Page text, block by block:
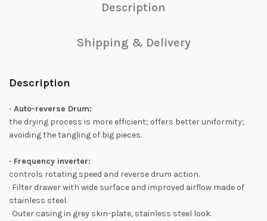
Description
Shipping & Delivery
Description
· Auto-reverse Drum:
the drying process is more efficient; offers better uniformity;
avoiding the tangling of big pieces.
· Frequency inverter:
controls rotating speed and reverse drum action.
· Filter drawer with wide surface and improved airflow made of
stainless steel.
· Outer casing in grey skin-plate, stainless steel look.